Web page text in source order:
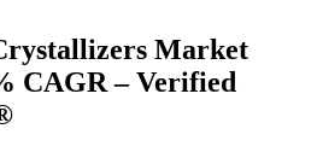
Market
CAGR – Verified